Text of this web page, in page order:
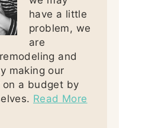
have a little
problem, we
are
and
making our
a budget by
Read More